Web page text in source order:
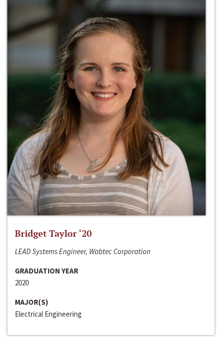
Bridget Taylor ‘20
LEAD Systems Engineer, Wabtec Corporation
GRADUATION YEAR
2020
MAJOR(S)
Electrical Engineering